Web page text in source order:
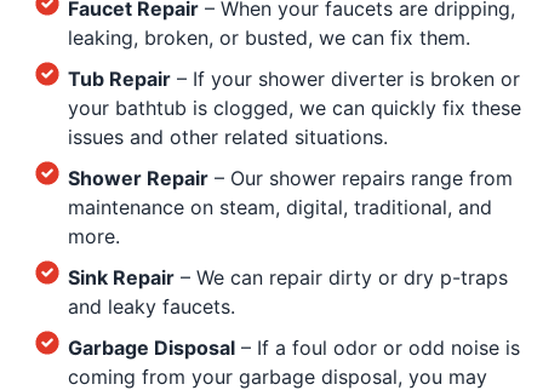
Faucet Repair – When your faucets are dripping,
leaking, broken, or busted, we can fix them.
Tub Repair – If your shower diverter is broken or
your bathtub is clogged, we can quickly fix these
issues and other related situations.
Shower Repair – Our shower repairs range from
maintenance on steam, digital, traditional, and
more.
Sink Repair – We can repair dirty or dry p-traps
and leaky faucets.
Garbage Disposal – If a foul odor or odd noise is
coming from your garbage disposal, you may